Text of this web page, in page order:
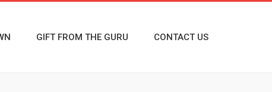
GIFT FROM THE GURU CONTACT US